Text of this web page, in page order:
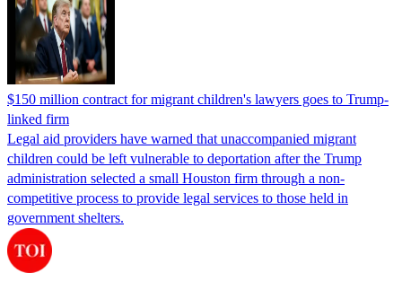
$150 million contract for migrant children's lawyers goes to Trump-
linked firm
Legal aid providers have warned that unaccompanied migrant
children could be left vulnerable to deportation after the Trump
administration selected a small Houston firm through a non-
competitive process to provide legal services to those held in
government shelters.